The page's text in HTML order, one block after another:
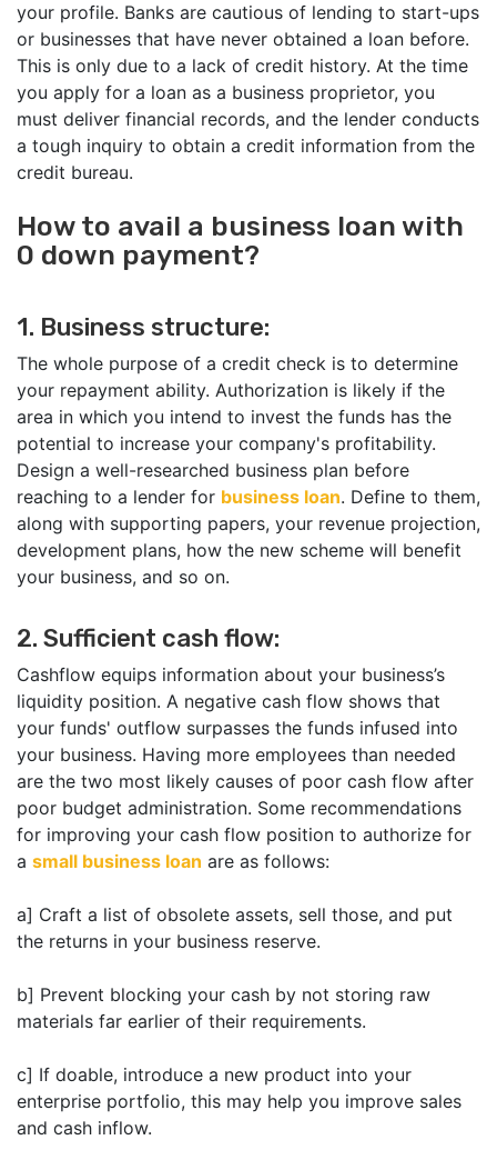
your profile. Banks are cautious of lending to start-ups
or businesses that have never obtained a loan before.
This is only due to a lack of credit history. At the time
you apply for a loan as a business proprietor, you
must deliver financial records, and the lender conducts
a tough inquiry to obtain a credit information from the
credit bureau.
How to avail a business loan with
0 down payment?
1. Business structure:
The whole purpose of a credit check is to determine
your repayment ability. Authorization is likely if the
area in which you intend to invest the funds has the
potential to increase your company's profitability.
Design a well-researched business plan before
reaching to a lender for business loan. Define to them,
along with supporting papers, your revenue projection,
development plans, how the new scheme will benefit
your business, and so on.
2. Sufficient cash flow:
Cashflow equips information about your business’s
liquidity position. A negative cash flow shows that
your funds' outflow surpasses the funds infused into
your business. Having more employees than needed
are the two most likely causes of poor cash flow after
poor budget administration. Some recommendations
for improving your cash flow position to authorize for
a small business loan are as follows:
a] Craft a list of obsolete assets, sell those, and put
the returns in your business reserve.
b] Prevent blocking your cash by not storing raw
materials far earlier of their requirements.
c] If doable, introduce a new product into your
enterprise portfolio, this may help you improve sales
and cash inflow.